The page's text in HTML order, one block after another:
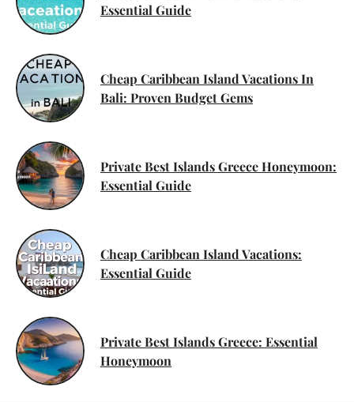
Essential Guide
Cheap Caribbean Island Vacations In
Bali: Proven Budget Gems
Private Best Islands Greece Honeymoon:
Essential Guide
Cheap Caribbean Island Vacations:
Essential Guide
Private Best Islands Greece: Essential
Honeymoon